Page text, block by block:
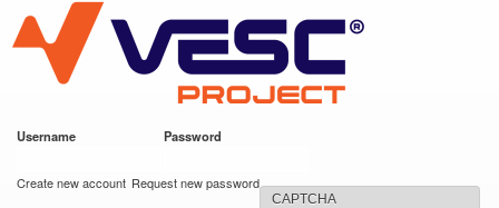
main
content
VESC Project
Username Password
Create new account Request new password
CAPTCHA